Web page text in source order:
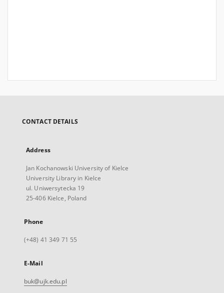
CONTACT DETAILS
Address
Jan Kochanowski University of Kielce
University Library in Kielce
ul. Uniwersytecka 19
25-406 Kielce, Poland
Phone
(+48) 41 349 71 55
E-Mail
buk@ujk.edu.pl